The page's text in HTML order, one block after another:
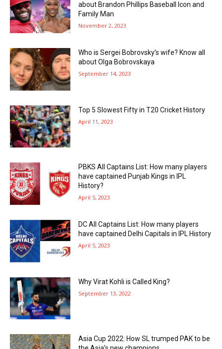
about Brandon Phillips Baseball Icon and
Family Man
November 2, 2023
Who is Sergei Bobrovsky’s wife? Know all
about Olga Bobrovskaya
September 14, 2023
Top 5 Slowest Fifty in T20 Cricket History
April 11, 2023
PBKS All Captains List: How many players
have captained Punjab Kings in IPL
History?
April 5, 2023
DC All Captains List: How many players
have captained Delhi Capitals in IPL History
April 5, 2023
Why Virat Kohli is Called King?
September 13, 2022
Asia Cup 2022: How SL trumped PAK to be